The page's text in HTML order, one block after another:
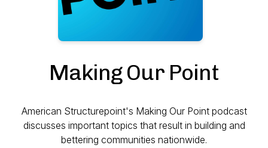
Making Our Point
American Structurepoint's Making Our Point podcast
discusses important topics that result in building and
bettering communities nationwide.